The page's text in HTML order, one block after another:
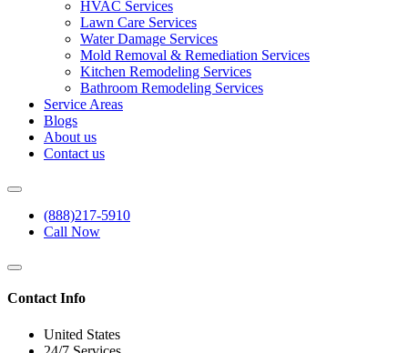
HVAC Services
Lawn Care Services
Water Damage Services
Mold Removal & Remediation Services
Kitchen Remodeling Services​
Bathroom Remodeling Services
Service Areas
Blogs
About us
Contact us
(888)217-5910
Call Now
Contact Info
United States